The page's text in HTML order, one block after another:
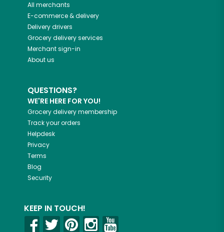
All merchants
E-commerce & delivery
Delivery drivers
Grocery delivery services
Merchant sign-in
About us
QUESTIONS?
WE'RE HERE FOR YOU!
Grocery delivery membership
Track your orders
Helpdesk
Privacy
Terms
Blog
Security
KEEP IN TOUCH!